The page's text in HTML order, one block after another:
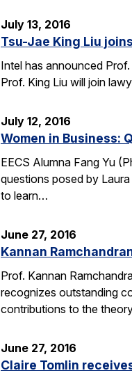
July 13, 2016
Tsu-Jae King Liu
Intel has announced
Prof. King Liu will join
July 12, 2016
Women in Business:
EECS Alumna Fang Yu
questions posed by
to learn…
June 27, 2016
Kannan
Prof. Kannan
recognizes outstanding
contributions to the
June 27, 2016
Claire Tomlin